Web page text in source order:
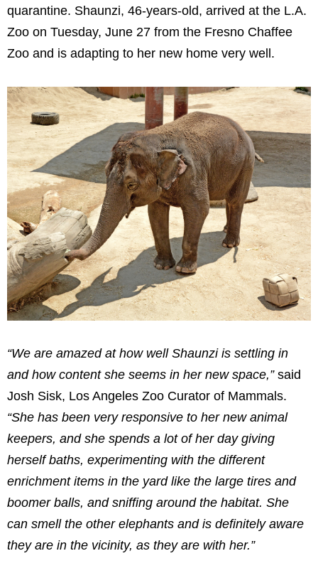
quarantine. Shaunzi, 46-years-old, arrived at the L.A.
Zoo on Tuesday, June 27 from the Fresno Chaffee
Zoo and is adapting to her new home very well.
“We are amazed at how well Shaunzi is settling in
and how content she seems in her new space,”said
Josh Sisk, Los Angeles Zoo Curator of Mammals.
“She has been very responsive to her new animal
keepers, and she spends a lot of her day giving
herself baths, experimenting with the different
enrichment items in the yard like the large tires and
boomer balls, and sniffing around the habitat. She
can smell the other elephants and is definitely aware
they are in the vicinity, as they are with her.”